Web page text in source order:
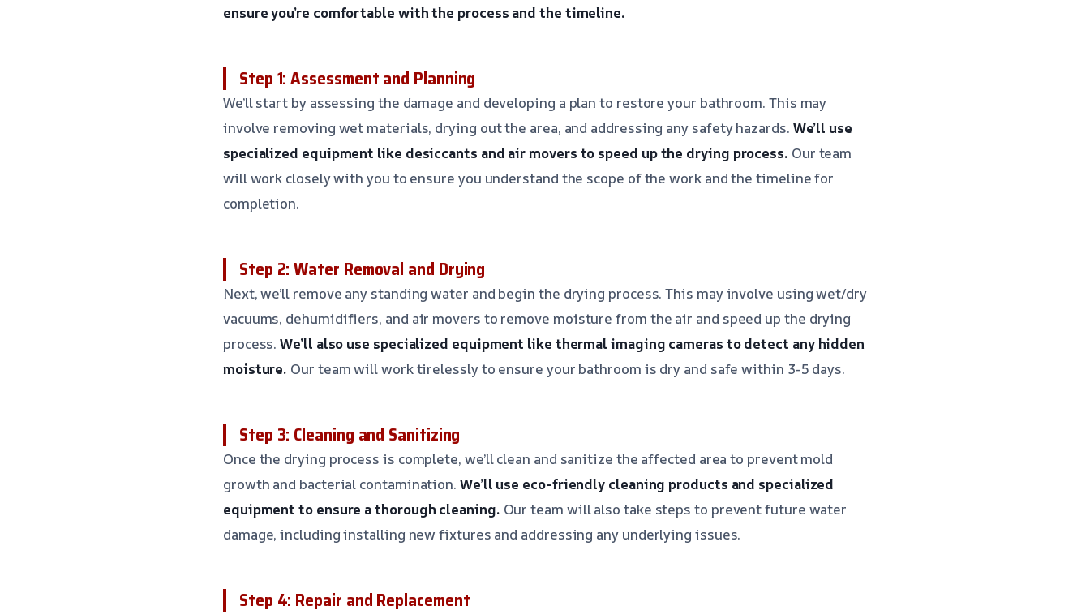
ensure you’re comfortable with the process and the timeline.
Step 1: Assessment and Planning
We’ll start by assessing the damage and developing a plan to restore your bathroom. This may
involve removing wet materials, drying out the area, and addressing any safety hazards. We’ll use
specialized equipment like desiccants and air movers to speed up the drying process. Our team
will work closely with you to ensure you understand the scope of the work and the timeline for
completion.
Step 2: Water Removal and Drying
Next, we’ll remove any standing water and begin the drying process. This may involve using wet/dry
vacuums, dehumidifiers, and air movers to remove moisture from the air and speed up the drying
process.We’ll also use specialized equipment like thermal imaging cameras to detect any hidden
moisture. Our team will work tirelessly to ensure your bathroom is dry and safe within 3-5 days.
Step 3: Cleaning and Sanitizing
Once the drying process is complete, we’ll clean and sanitize the affected area to prevent mold
growth and bacterial contamination. We’ll use eco-friendly cleaning products and specialized
equipment to ensure a thorough cleaning. Our team will also take steps to prevent future water
damage, including installing new fixtures and addressing any underlying issues.
Step 4: Repair and Replacement